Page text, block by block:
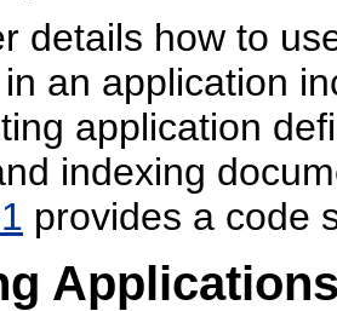
details how to
an application
application
indexing
provides a code